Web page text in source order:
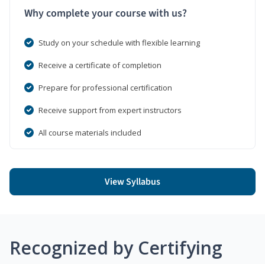
Why complete your course with us?
Study on your schedule with flexible learning
Receive a certificate of completion
Prepare for professional certification
Receive support from expert instructors
All course materials included
View Syllabus
Recognized by Certifying